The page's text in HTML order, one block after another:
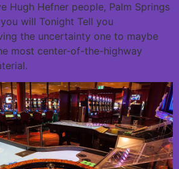
Hugh Hefner people, Palm Springs
will Tonight Tell you
the uncertainty one to maybe
most center-of-the-highway